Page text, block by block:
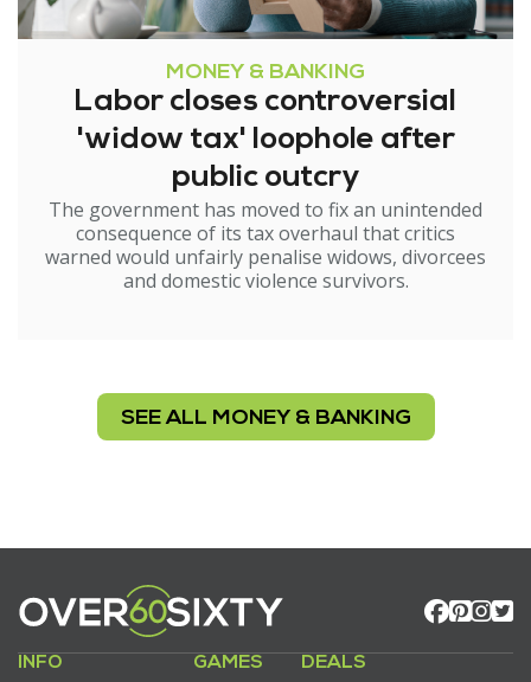
MONEY & BANKING
Labor closes controversial
'widow tax' loophole after
public outcry
The government has moved to fix an unintended
consequence of its tax overhaul that critics
warned would unfairly penalise widows, divorcees
and domestic violence survivors.
SEE ALL MONEY & BANKING
INFO GAMES DEALS